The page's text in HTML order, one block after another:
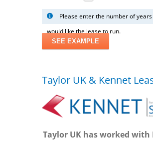
Please enter the number of
would like the lease to run.
Taylor UK & Kennet
Taylor UK has worked with